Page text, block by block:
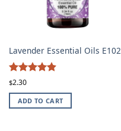
Lavender Essential Oils E102
Rated
out of 5
$2.30
ADD TO CART